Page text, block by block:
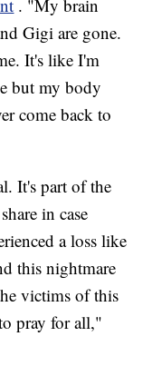
. "My brain
Gigi are gone.
It's like I'm
but my body
come back to
It's part of the
in case
a loss like
this nightmare
victims of this
pray for all,"